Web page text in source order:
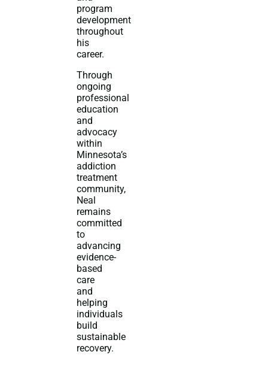
program
development
throughout
his
career.
Through
ongoing
professional
education
and
advocacy
within
Minnesota’s
addiction
treatment
community,
Neal
remains
committed
to
advancing
evidence-
based
care
and
helping
individuals
build
sustainable
recovery.